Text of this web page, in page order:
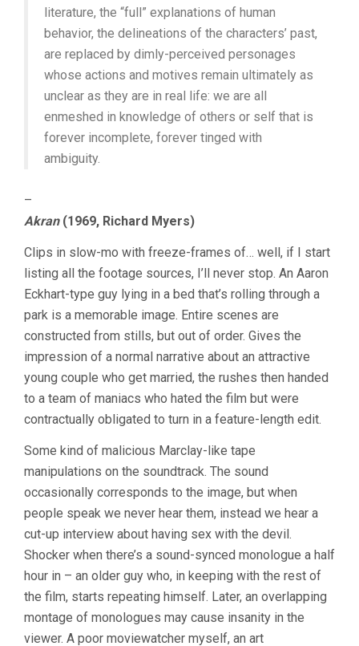
literature, the “full” explanations of human
behavior, the delineations of the characters’ past,
are replaced by dimly-perceived personages
whose actions and motives remain ultimately as
unclear as they are in real life: we are all
enmeshed in knowledge of others or self that is
forever incomplete, forever tinged with
ambiguity.
–
Akran(1969, Richard Myers)
Clips in slow-mo with freeze-frames of… well, if I start
listing all the footage sources, I’ll never stop. An Aaron
Eckhart-type guy lying in a bed that’s rolling through a
park is a memorable image. Entire scenes are
constructed from stills, but out of order. Gives the
impression of a normal narrative about an attractive
young couple who get married, the rushes then handed
to a team of maniacs who hated the film but were
contractually obligated to turn in a feature-length edit.
Some kind of malicious Marclay-like tape
manipulations on the soundtrack. The sound
occasionally corresponds to the image, but when
people speak we never hear them, instead we hear a
cut-up interview about having sex with the devil.
Shocker when there’s a sound-synced monologue a half
hour in – an older guy who, in keeping with the rest of
the film, starts repeating himself. Later, an overlapping
montage of monologues may cause insanity in the
viewer. A poor moviewatcher myself, an art